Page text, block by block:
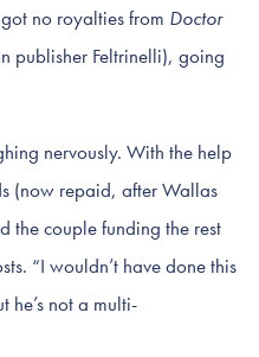
no royalties from Doctor
publisher Feltrinelli), going
nervously. With the help
(now repaid, after Wallas
the couple funding the rest
“I wouldn’t have done this
he’s not a multi-